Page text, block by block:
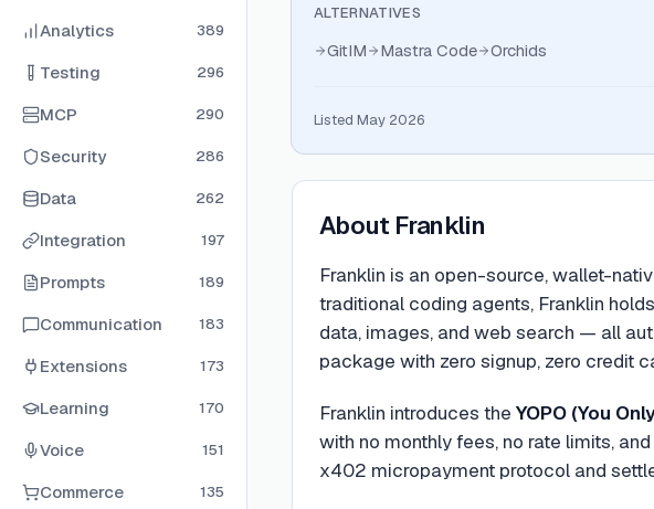
Analytics 389
Testing 296
MCP 290
Security 286
Data 262
Integration 197
Prompts 189
Communication 183
Extensions 173
Learning 170
Voice 151
Commerce 135
ALTERNATIVES
GitIM Mastra Code Orchids
Listed May 2026
About Franklin
Franklin is an open-source, wallet-
traditional coding agents, Franklin
data, images, and web search — all
package with zero signup, zero credit
Franklin introduces the YOPO (You
with no monthly fees, no rate limits,
x402 micropayment protocol and